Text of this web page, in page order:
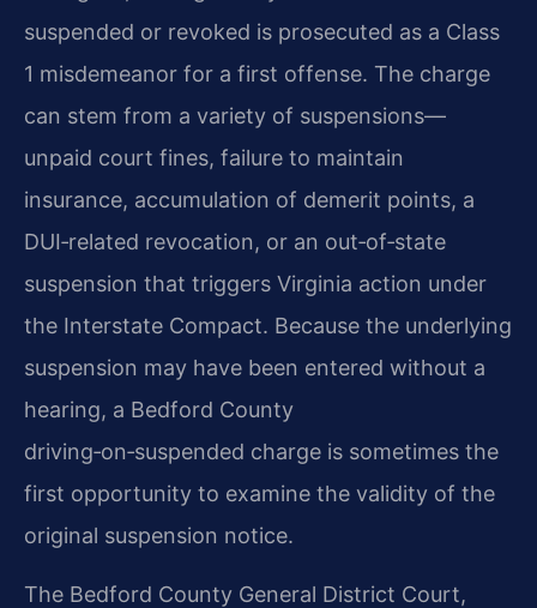
suspended or revoked is prosecuted as a Class
1 misdemeanor for a first offense. The charge
can stem from a variety of suspensions—
unpaid court fines, failure to maintain
insurance, accumulation of demerit points, a
DUI‑related revocation, or an out‑of‑state
suspension that triggers Virginia action under
the Interstate Compact. Because the underlying
suspension may have been entered without a
hearing, a Bedford County
driving‑on‑suspended charge is sometimes the
first opportunity to examine the validity of the
original suspension notice.
The Bedford County General District Court,